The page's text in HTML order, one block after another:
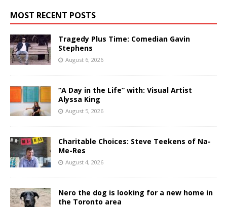
MOST RECENT POSTS
Tragedy Plus Time: Comedian Gavin
Stephens
August 6, 2026
“A Day in the Life” with: Visual Artist
Alyssa King
August 5, 2026
Charitable Choices: Steve Teekens of Na-
Me-Res
August 4, 2026
Nero the dog is looking for a new home in
the Toronto area